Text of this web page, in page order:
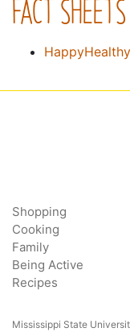
FACT SHEETS
Shopping
Cooking
Family
Being Active
Recipes
Mississippi State